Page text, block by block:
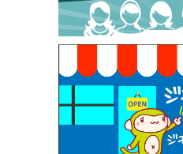
焼き餃子 一皿サービ
早稲田店）
[有効期限]2026年9月30日